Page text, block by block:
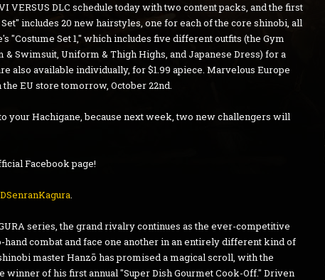
VERSUS DLC schedule today with two content packs, and the first
includes 20 new hairstyles, one for each of the core shinobi, all
"Costume Set 1," which includes five different outfits (the Gym
Swimsuit, Uniform & Thigh Highs, and Japanese Dress) for a
also available individually, for $1.99 apiece. Marvelous Europe
EU store tomorrow, October 22nd.
your Hachigane, because next week, two new challengers will
Facebook page!
.
series, the grand rivalry continues as the ever-competitive
combat and face one another in an entirely different kind of
master Hanzō has promised a magical scroll, with the
winner of his first annual "Super Dish Gourmet Cook-Off." Driven